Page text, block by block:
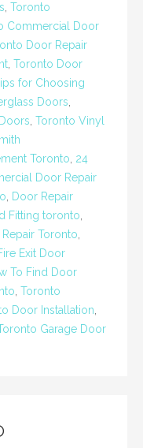
Toronto
Commercial Door
Door Repair
Toronto Door
for Choosing
Doors
Toronto Vinyl
Toronto 24
Door Repair
Door Repair
Fitting toronto
Toronto
Exit Door
To Find Door
Toronto
Door Installation
Garage Door